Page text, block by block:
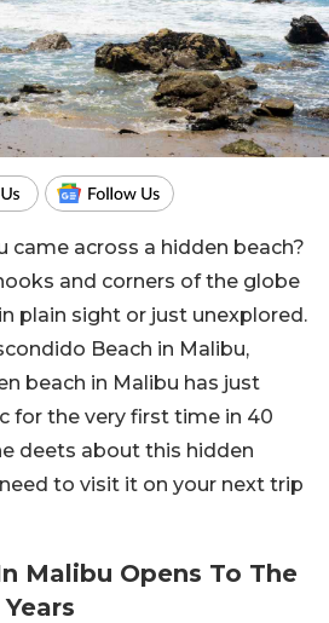
came across a hidden beach?
and corners of the globe
plain sight or just unexplored.
Beach in Malibu,
beach in Malibu has just
for the very first time in 40
deets about this hidden
to visit it on your next trip
Malibu Opens To The